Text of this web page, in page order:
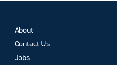
About
Contact Us
Jobs